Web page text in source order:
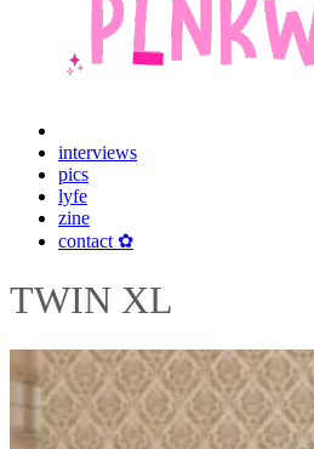
interviews
pics
lyfe
zine
contact ✿
TWIN XL